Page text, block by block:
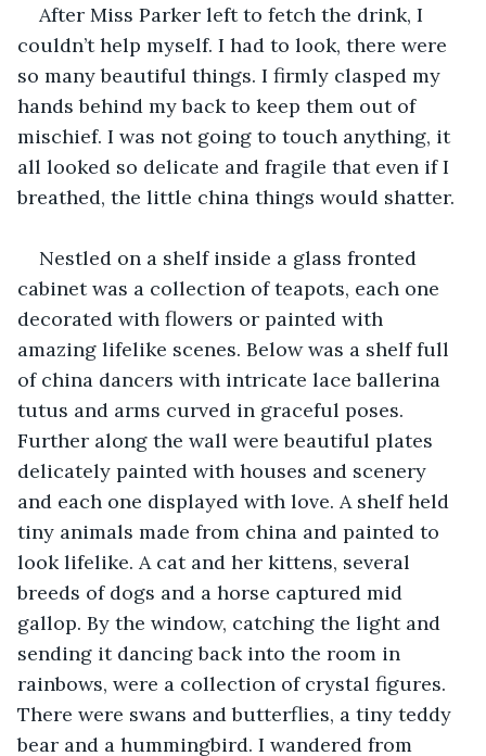
After Miss Parker left to fetch the drink, I
couldn’t help myself. I had to look, there were
so many beautiful things. I firmly clasped my
hands behind my back to keep them out of
mischief. I was not going to touch anything, it
all looked so delicate and fragile that even if I
breathed, the little china things would shatter.
Nestled on a shelf inside a glass fronted
cabinet was a collection of teapots, each one
decorated with flowers or painted with
amazing lifelike scenes. Below was a shelf full
of china dancers with intricate lace ballerina
tutus and arms curved in graceful poses.
Further along the wall were beautiful plates
delicately painted with houses and scenery
and each one displayed with love. A shelf held
tiny animals made from china and painted to
look lifelike. A cat and her kittens, several
breeds of dogs and a horse captured mid
gallop. By the window, catching the light and
sending it dancing back into the room in
rainbows, were a collection of crystal figures.
There were swans and butterflies, a tiny teddy
bear and a hummingbird. I wandered from